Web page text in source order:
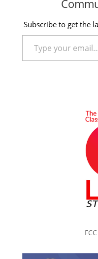
Subscribe to get the
Type your email…